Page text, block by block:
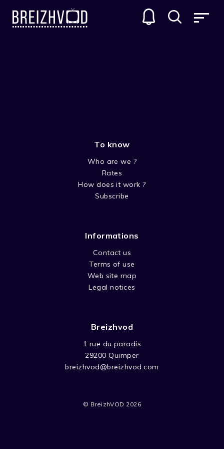
To know
Who are we ?
Rates
How does it work ?
Subscribe
Informations
Contact us
Terms of use
Web site map
Legal notices
Breizhvod
1 rue du paradis
29200 Quimper
breizhvod@breizhvod.com
© BreizhVOD 2026